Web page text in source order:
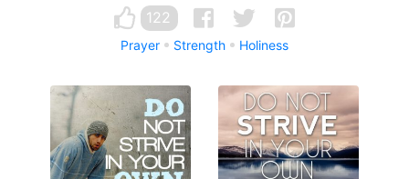
122
Prayer Strength Holiness